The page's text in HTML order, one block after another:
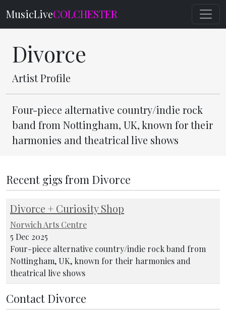
MusicLiveCOLCHESTER
Divorce
Artist Profile
Four-piece alternative country/indie rock
band from Nottingham, UK, known for their
harmonies and theatrical live shows
Recent gigs from Divorce
Divorce + Curiosity Shop
Norwich Arts Centre
5 Dec 2025
Four-piece alternative country/indie rock band from
Nottingham, UK, known for their harmonies and
theatrical live shows
Contact Divorce